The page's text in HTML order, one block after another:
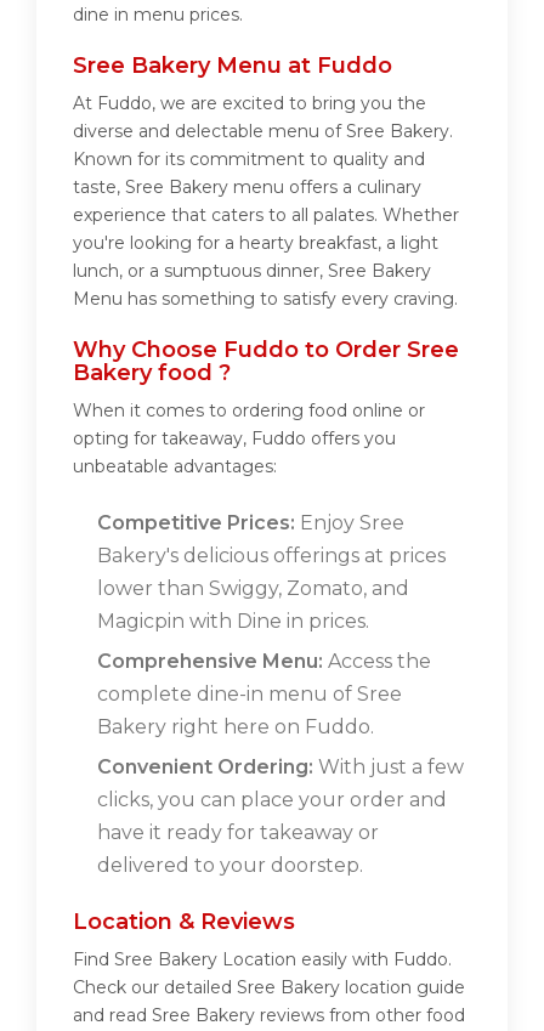
dine in menu prices.
Sree Bakery Menu at Fuddo
At Fuddo, we are excited to bring you the
diverse and delectable menu of Sree Bakery.
Known for its commitment to quality and
taste, Sree Bakery menu offers a culinary
experience that caters to all palates. Whether
you're looking for a hearty breakfast, a light
lunch, or a sumptuous dinner, Sree Bakery
Menu has something to satisfy every craving.
Why Choose Fuddo to Order Sree
Bakery food ?
When it comes to ordering food online or
opting for takeaway, Fuddo offers you
unbeatable advantages:
Competitive Prices: Enjoy Sree
Bakery's delicious offerings at prices
lower than Swiggy, Zomato, and
Magicpin with Dine in prices.
Comprehensive Menu: Access the
complete dine-in menu of Sree
Bakery right here on Fuddo.
Convenient Ordering: With just a few
clicks, you can place your order and
have it ready for takeaway or
delivered to your doorstep.
Location & Reviews
Find Sree Bakery Location easily with Fuddo.
Check our detailed Sree Bakery location guide
and read Sree Bakery reviews from other food